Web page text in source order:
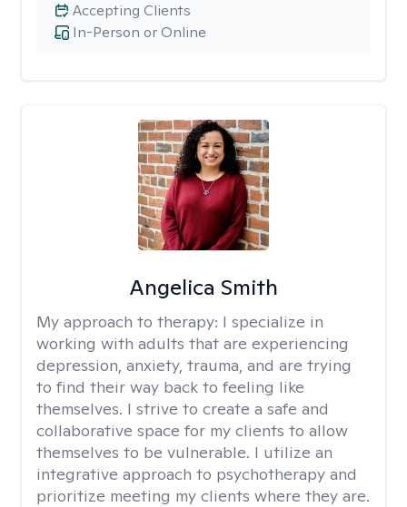
In-Person or Online
Accepting Clients
Angelica Smith
My approach to therapy: I specialize in
working with adults that are experiencing
depression, anxiety, trauma, and are trying
to find their way back to feeling like
themselves. I strive to create a safe and
collaborative space for my clients to allow
themselves to be vulnerable. I utilize an
integrative approach to psychotherapy and
prioritize meeting my clients where they are.